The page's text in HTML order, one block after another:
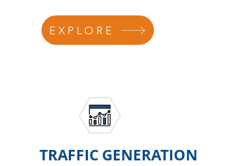
EXPLORE
TRAFFIC GENERATION